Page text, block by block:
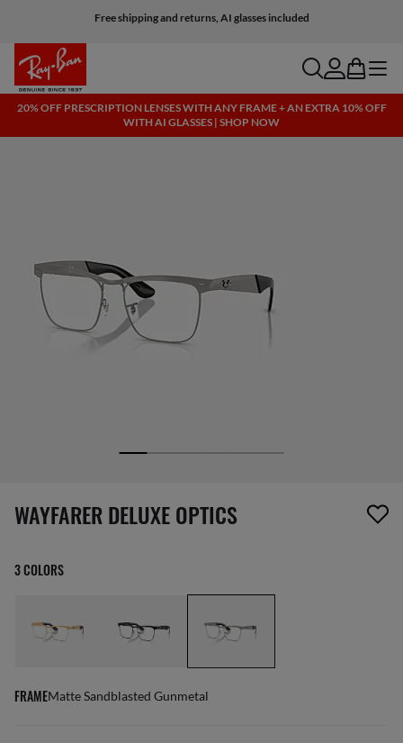
Free shipping and returns, AI glasses included
searchaccount
bag menu
20% OFF PRESCRIPTION LENSES WITH ANY FRAME + AN EXTRA 10% OFF
WITH AI GLASSES | SHOP NOW
1 item has been removed from your wishlist
WAYFARER DELUXE OPTICS
3 COLORS
FRAMEMatte Sandblasted Gunmetal